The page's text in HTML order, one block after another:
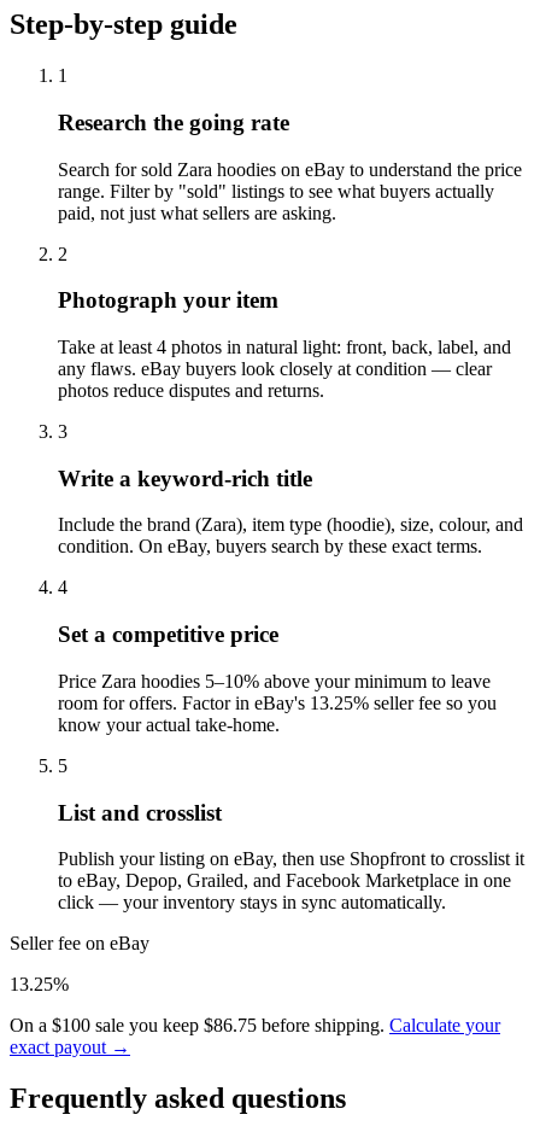
Step-by-step guide
1
Research the going rate
Search for sold Zara hoodies on eBay to understand the price
range. Filter by "sold" listings to see what buyers actually
paid, not just what sellers are asking.
2
Photograph your item
Take at least 4 photos in natural light: front, back, label, and
any flaws. eBay buyers look closely at condition — clear
photos reduce disputes and returns.
3
Write a keyword-rich title
Include the brand (Zara), item type (hoodie), size, colour, and
condition. On eBay, buyers search by these exact terms.
4
Set a competitive price
Price Zara hoodies 5–10% above your minimum to leave
room for offers. Factor in eBay's 13.25% seller fee so you
know your actual take-home.
5
List and crosslist
Publish your listing on eBay, then use Shopfront to crosslist it
to eBay, Depop, Grailed, and Facebook Marketplace in one
click — your inventory stays in sync automatically.
Seller fee on eBay
13.25%
On a $100 sale you keep $86.75 before shipping. Calculate your
exact payout →
Frequently asked questions